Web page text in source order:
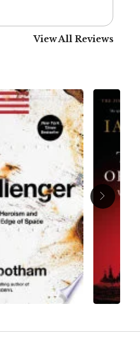
View All Reviews